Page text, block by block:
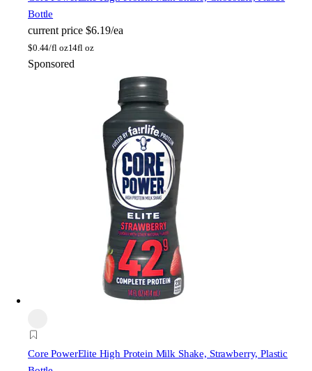
Bottle
current price $6.19/ea
$0.44/fl oz14fl oz
Sponsored
Core PowerElite High Protein Milk Shake, Strawberry, Plastic